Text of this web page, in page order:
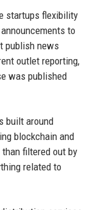
startups flexibility
to
publish news
outlet reporting,
was published
built around
blockchain and
filtered out by
related to